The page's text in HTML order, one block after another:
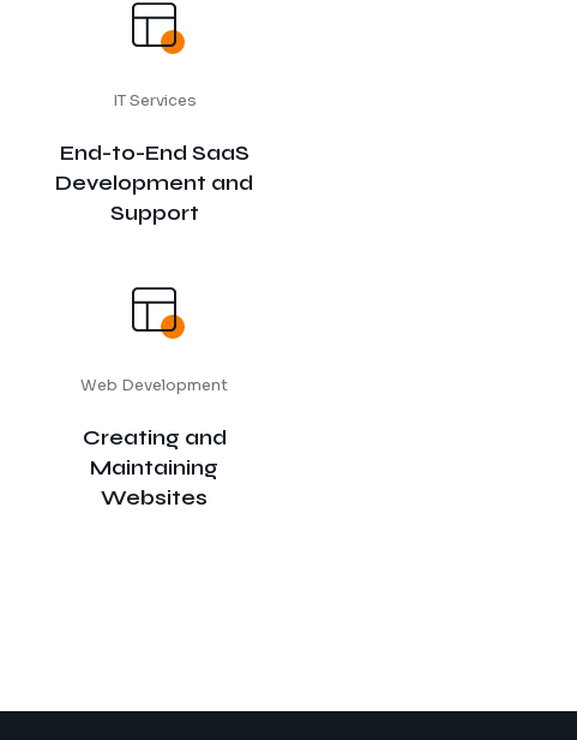
IT Services
End-to-End SaaS
Development and
Support
Web Development
Creating and
Maintaining
Websites